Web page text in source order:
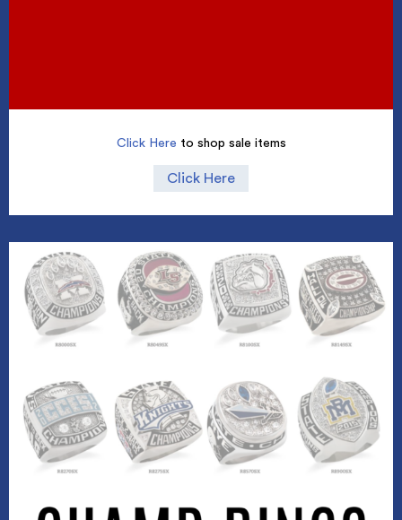
Click Here to shop sale items
Click Here